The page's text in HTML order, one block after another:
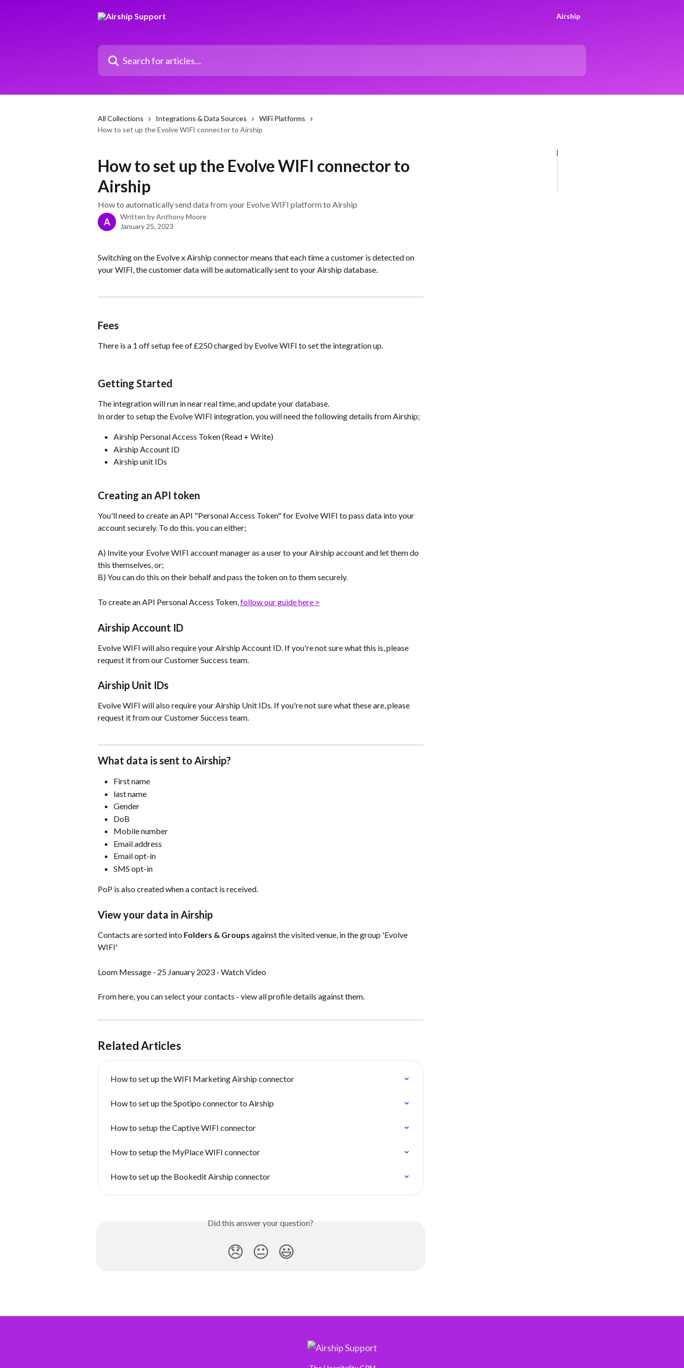
Airship
Search for articles...
All Collections Integrations & Data Sources
WiFi Platforms
How to set up the Evolve WIFI connector to Airship
How to set up the Evolve WIFI connector to
Airship
How to automatically send data from your Evolve WIFI platform to Airship
A Written byAnthony Moore
January 25, 2023
Switching on the Evolve x Airship connector means that each time a customer is detected on
your WIFI, the customer data will be automatically sent to your Airship database.
Fees
There is a 1 off setup fee of £250 charged by Evolve WIFI to set the integration up.
Getting Started
The integration will run in near real time, and update your database.
In order to setup the Evolve WIFI integration, you will need the following details from Airship;
Airship Personal Access Token (Read + Write)
Airship Account ID
Airship unit IDs
Creating an API token
You'll need to create an API "Personal Access Token" for Evolve WIFI to pass data into your
account securely. To do this. you can either;
A) Invite your Evolve WIFI account manager as a user to your Airship account and let them do
this themselves, or;
B) You can do this on their behalf and pass the token on to them securely.
To create an API Personal Access Token, follow our guide here >
Airship Account ID
Evolve WIFI will also require your Airship Account ID. If you're not sure what this is, please
request it from our Customer Success team.
Airship Unit IDs
Evolve WIFI will also require your Airship Unit IDs. If you're not sure what these are, please
request it from our Customer Success team.
What data is sent to Airship?
First name
last name
Gender
DoB
Mobile number
Email address
Email opt-in
SMS opt-in
PoP is also created when a contact is received.
View your data in Airship
Contacts are sorted into Folders & Groups against the visited venue, in the group 'Evolve
WIFI'
Loom Message - 25 January 2023 - Watch Video
From here, you can select your contacts - view all profile details against them.
Related Articles
How to set up the WIFI Marketing Airship connector
How to set up the Spotipo connector to Airship
How to setup the Captive WIFI connector
How to setup the MyPlace WIFI connector
How to set up the Bookedit Airship connector
Did this answer your question?
😞 😐 😃